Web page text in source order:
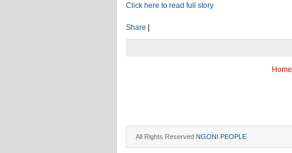
Click here to read full story
Share |
Home
All Rights Reserved NGONI PEOPLE